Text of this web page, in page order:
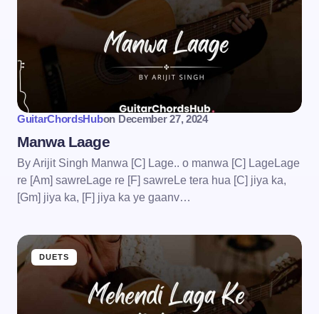
GuitarChordsHubon December 27, 2024
Manwa Laage
By Arijit Singh Manwa [C] Lage.. o manwa [C] LageLage
re [Am] sawreLage re [F] sawreLe tera hua [C] jiya ka,
[Gm] jiya ka, [F] jiya ka ye gaanv…
DUETS